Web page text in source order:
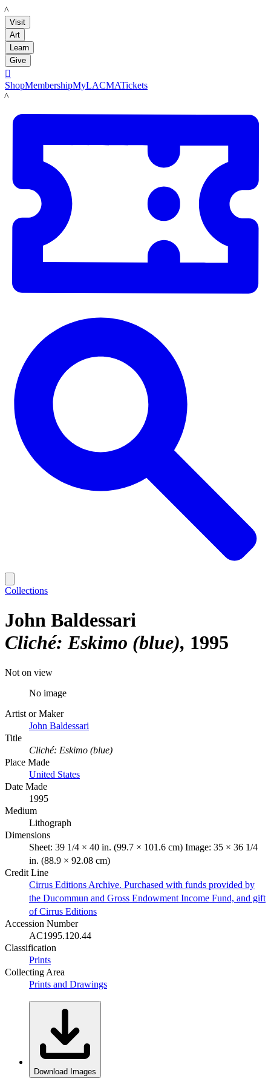
LACMA
Visit
Art
Learn
Give

ShopMembershipMyLACMATickets
LACMA
Collections
John Baldessari
Cliché: Eskimo (blue) 1995
Not on view
No image
Artist or Maker
John Baldessari
Title
Cliché: Eskimo (blue)
Place Made
United States
Date Made
1995
Medium
Lithograph
Dimensions
Sheet: 39 1/4 × 40 in. (99.7 × 101.6 cm) Image: 35 × 36 1/4
in. (88.9 × 92.08 cm)
Credit Line
Cirrus Editions Archive. Purchased with funds provided by
the Ducommun and Gross Endowment Income Fund, and gift
of Cirrus Editions
Accession Number
AC1995.120.44
Classification
Prints
Collecting Area
Prints and Drawings
Download Images